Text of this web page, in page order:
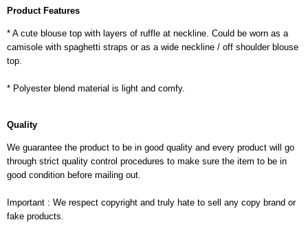
Product Features
* A cute blouse top with layers of ruffle at neckline. Could be worn as a
camisole with spaghetti straps or as a wide neckline / off shoulder blouse
top.
* Polyester blend material is light and comfy.
Quality
We guarantee the product to be in good quality and every product will go
through strict quality control procedures to make sure the item to be in
good condition before mailing out.
Important : We respect copyright and truly hate to sell any copy brand or
fake products.